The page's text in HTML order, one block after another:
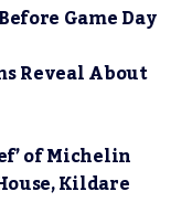
Game Day
Reveal About
of Michelin
Kildare